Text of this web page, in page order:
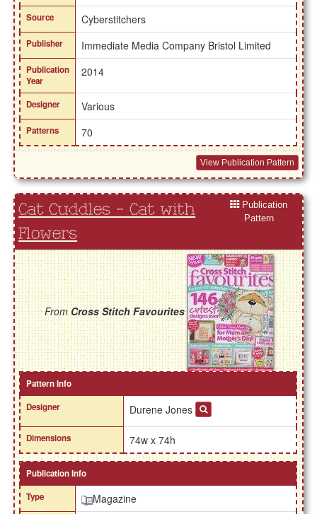
Source Cyberstitchers
Publisher Immediate Media Company Bristol Limited
Publication
Year
2014
Designer Various
Patterns 70
View Publication Pattern
Cat Cuddles - Cat with
Flowers
Publication
Pattern
From Cross Stitch Favourites
Pattern Info
Designer
Durene Jones
Dimensions 74w x 74h
Publication Info
Type
Magazine